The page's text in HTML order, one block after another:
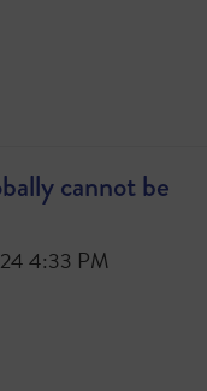
cannot be
4:33 PM